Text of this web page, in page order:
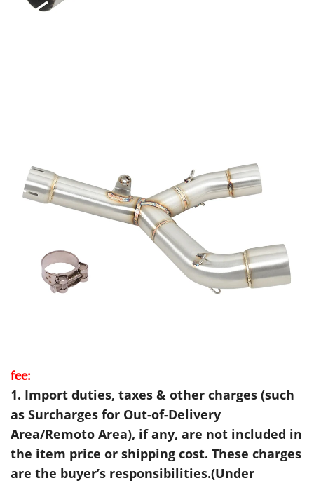
fee:
1. Import duties, taxes & other charges (such
as Surcharges for Out-of-Delivery
Area/Remoto Area), if any, are not included in
the item price or shipping cost. These charges
are the buyer’s responsibilities.(Under